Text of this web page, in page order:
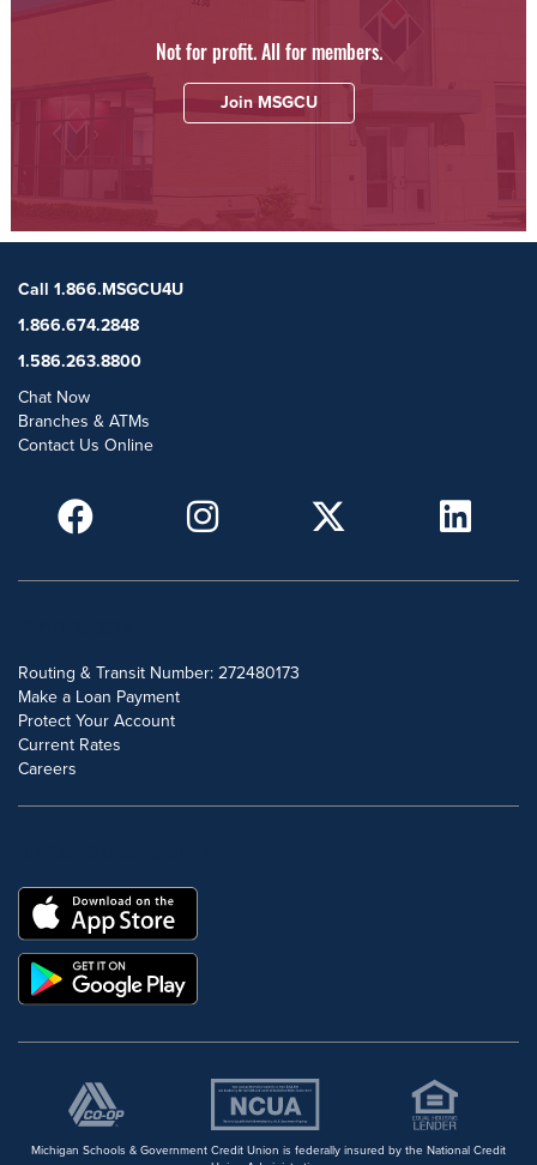
Not for profit. All for members.
Join MSGCU
Call 1.866.MSGCU4U
1.866.674.2848
1.586.263.8800
Chat Now
Branches & ATMs
Contact Us Online
Routing & Transit Number: 272480173
Make a Loan Payment
Protect Your Account
Current Rates
Careers
Michigan Schools & Government Credit Union is federally insured by the National Credit